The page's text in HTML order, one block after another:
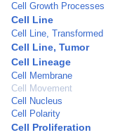
Cell Growth Processes
Cell Line
Cell Line, Transformed
Cell Line, Tumor
Cell Lineage
Cell Membrane
Cell Movement
Cell Nucleus
Cell Polarity
Cell Proliferation